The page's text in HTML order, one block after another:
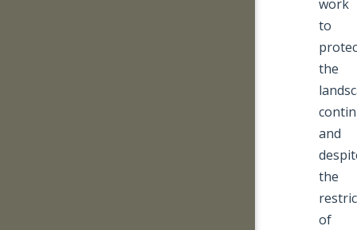
work
to
the
and
the
of